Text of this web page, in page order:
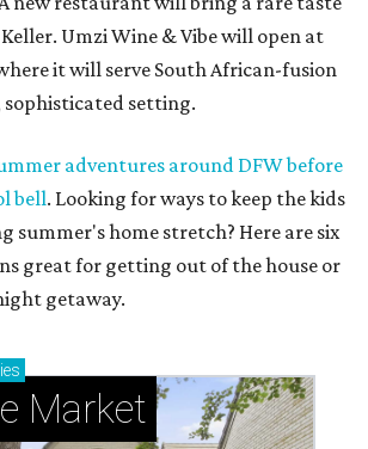
Umzi Wine & Vibe will open at
it will serve South African-fusion
sophisticated setting.
adventures around DFW before
bell. Looking for ways to keep the kids
summer's home stretch? Here are six
great for getting out of the house or
getaway.
Market